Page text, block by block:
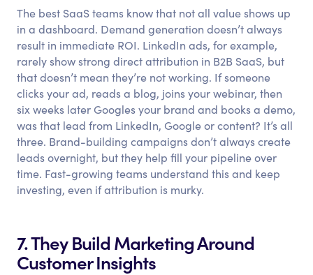
The best SaaS teams know that not all value shows up
in a dashboard. Demand generation doesn’t always
result in immediate ROI. LinkedIn ads, for example,
rarely show strong direct attribution in B2B SaaS, but
that doesn’t mean they’re not working. If someone
clicks your ad, reads a blog, joins your webinar, then
six weeks later Googles your brand and books a demo,
was that lead from LinkedIn, Google or content? It’s all
three. Brand-building campaigns don’t always create
leads overnight, but they help fill your pipeline over
time. Fast-growing teams understand this and keep
investing, even if attribution is murky.
7. They Build Marketing Around
Customer Insights